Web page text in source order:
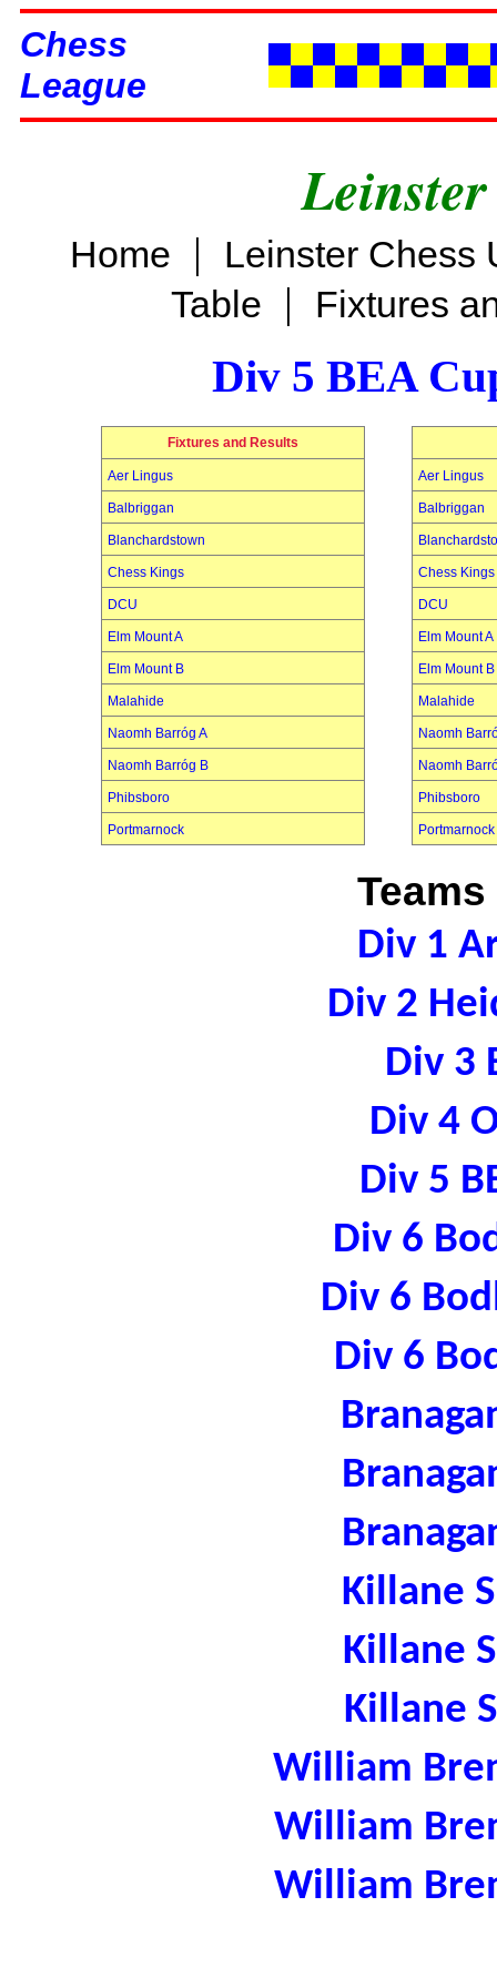
Chess
League
Home |
Leinster Chess
Table | Fixtures
Div 5 BEA
Fixtures and Results
Aer Lingus
Balbriggan
Blanchardstown
Chess Kings
DCU
Elm Mount A
Elm Mount B
Malahide
Naomh Barróg A
Naomh Barróg B
Phibsboro
Portmarnock
Aer Lingus
Balbriggan
Chess Kings
DCU
Elm Mount A
Elm Mount B
Malahide
Naomh
Naomh
Phibsboro
Portmarnock
Div 1
Div 2
Div 3
Div 4
Div 5
Div 6
Div 6
Div 6
Killane
Killane
Killane
William
William
William